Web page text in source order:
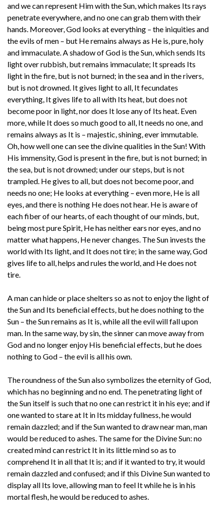
and we can represent Him with the Sun, which makes Its rays
penetrate everywhere, and no one can grab them with their
hands. Moreover, God looks at everything – the iniquities and
the evils of men – but He remains always as He is, pure, holy
and immaculate. A shadow of God is the Sun, which sends Its
light over rubbish, but remains immaculate; It spreads Its
light in the fire, but is not burned; in the sea and in the rivers,
but is not drowned. It gives light to all, It fecundates
everything, It gives life to all with Its heat, but does not
become poor in light, nor does It lose any of Its heat. Even
more, while It does so much good to all, It needs no one, and
remains always as It is – majestic, shining, ever immutable.
Oh, how well one can see the divine qualities in the Sun! With
His immensity, God is present in the fire, but is not burned; in
the sea, but is not drowned; under our steps, but is not
trampled. He gives to all, but does not become poor, and
needs no one; He looks at everything – even more, He is all
eyes, and there is nothing He does not hear. He is aware of
each fiber of our hearts, of each thought of our minds, but,
being most pure Spirit, He has neither ears nor eyes, and no
matter what happens, He never changes. The Sun invests the
world with Its light, and It does not tire; in the same way, God
gives life to all, helps and rules the world, and He does not
tire.
A man can hide or place shelters so as not to enjoy the light of
the Sun and Its beneficial effects, but he does nothing to the
Sun – the Sun remains as It is, while all the evil will fall upon
man. In the same way, by sin, the sinner can move away from
God and no longer enjoy His beneficial effects, but he does
nothing to God – the evil is all his own.
The roundness of the Sun also symbolizes the eternity of God,
which has no beginning and no end. The penetrating light of
the Sun itself is such that no one can restrict it in his eye; and if
one wanted to stare at It in Its midday fullness, he would
remain dazzled; and if the Sun wanted to draw near man, man
would be reduced to ashes. The same for the Divine Sun: no
created mind can restrict It in its little mind so as to
comprehend It in all that It is; and if it wanted to try, it would
remain dazzled and confused; and if this Divine Sun wanted to
display all Its love, allowing man to feel It while he is in his
mortal flesh, he would be reduced to ashes.